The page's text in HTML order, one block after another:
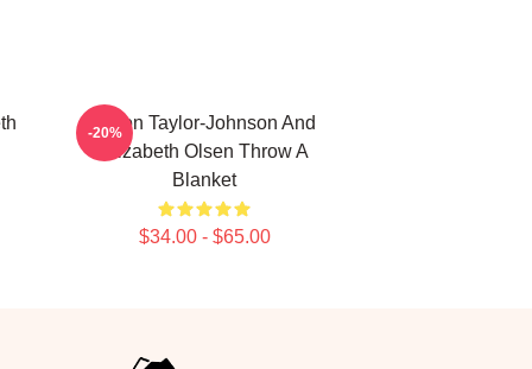
Aaron Taylor-Johnson And
Elizabeth Olsen Throw A
Blanket
$34.00 - $65.00
-20%